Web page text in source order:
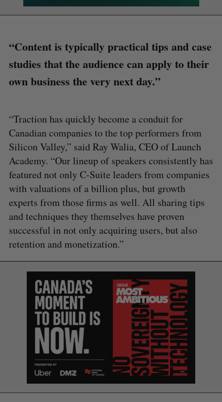
“Content is typically practical tips and case
studies that the audience can apply to their
own business the very next day.”
“Traction has quickly become a conduit for
Canadian companies to the top performers from
Silicon Valley,” said Ray Walia, CEO of Launch
Academy. “Our lineup of speakers consistently has
featured not only C-Suite leaders from companies
with valuations of a billion plus, but growth
experts from those firms as well. All sharing tips
and techniques they themselves have proven
successful in not only acquiring users, but also
retention and monetization.”